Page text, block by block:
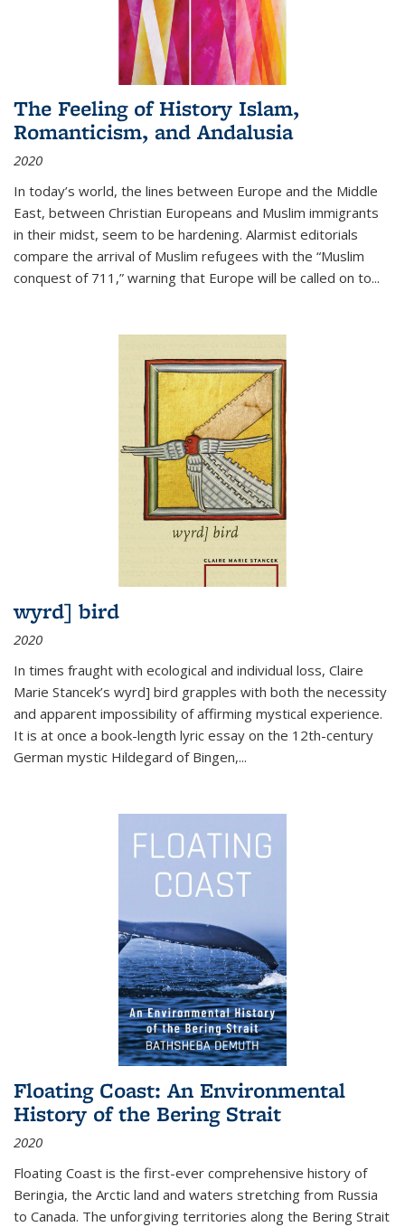
The Feeling of History Islam,
Romanticism, and Andalusia
2020
In today’s world, the lines between Europe and the Middle
East, between Christian Europeans and Muslim immigrants
in their midst, seem to be hardening. Alarmist editorials
compare the arrival of Muslim refugees with the “Muslim
conquest of 711,” warning that Europe will be called on to...
wyrd] bird
2020
In times fraught with ecological and individual loss, Claire
Marie Stancek’s wyrd] bird grapples with both the necessity
and apparent impossibility of affirming mystical experience.
It is at once a book-length lyric essay on the 12th-century
German mystic Hildegard of Bingen,...
Floating Coast: An Environmental
History of the Bering Strait
2020
Floating Coast is the first-ever comprehensive history of
Beringia, the Arctic land and waters stretching from Russia
to Canada. The unforgiving territories along the Bering Strait